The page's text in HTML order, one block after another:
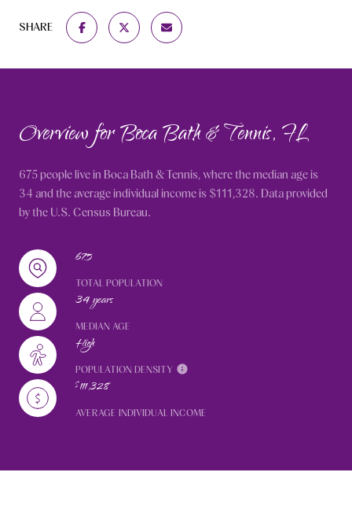
SHARE
Overview for Boca Bath & Tennis, FL
675 people live in Boca Bath & Tennis, where the median age is
34 and the average individual income is $111,328. Data provided
by the U.S. Census Bureau.
675
TOTAL POPULATION
34 years
MEDIAN AGE
High
POPULATION DENSITY
$111,328
AVERAGE INDIVIDUAL INCOME